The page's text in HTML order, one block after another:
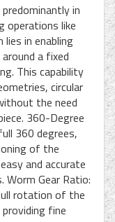
in
operations like
in enabling
a fixed
This capability
circular
the need
360-Degree
360 degrees,
of the
and accurate
Gear Ratio:
rotation of the
fine